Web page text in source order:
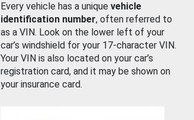
Every vehicle has a unique vehicle
identification number, often referred to
as a VIN. Look on the lower left of your
car’s windshield for your 17-character VIN.
Your VIN is also located on your car’s
registration card, and it may be shown on
your insurance card.